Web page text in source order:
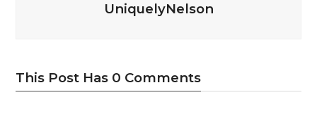
UniquelyNelson
This Post Has 0 Comments